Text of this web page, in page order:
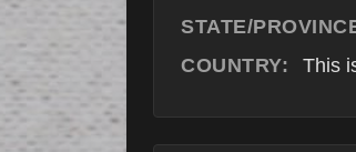
STATE/
COUNTRY:
This